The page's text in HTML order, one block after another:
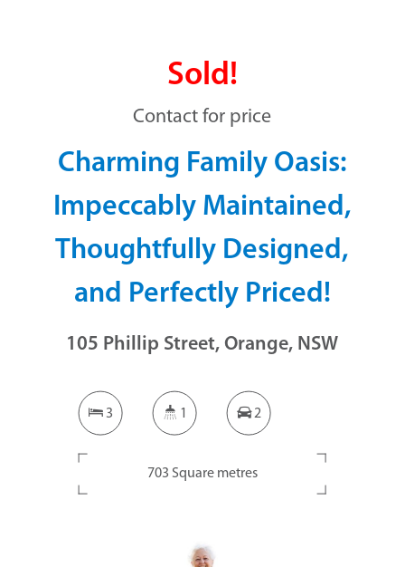
Sold!
Contact for price
Charming Family Oasis:
Impeccably Maintained,
Thoughtfully Designed,
and Perfectly Priced!
105 Phillip Street, Orange, NSW
3 1 2
703 Square metres